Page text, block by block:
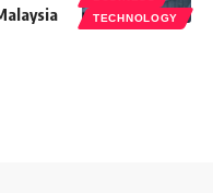
TECHNOLOGY